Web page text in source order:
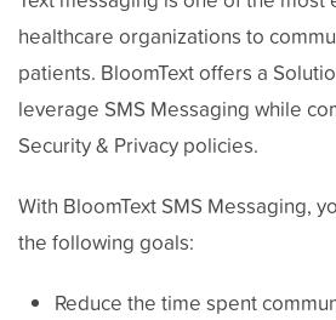
healthcare organizations to
patients. BloomText offers a
leverage SMS Messaging while
Security & Privacy policies.
With BloomText SMS Messaging,
the following goals:
Reduce the time spent